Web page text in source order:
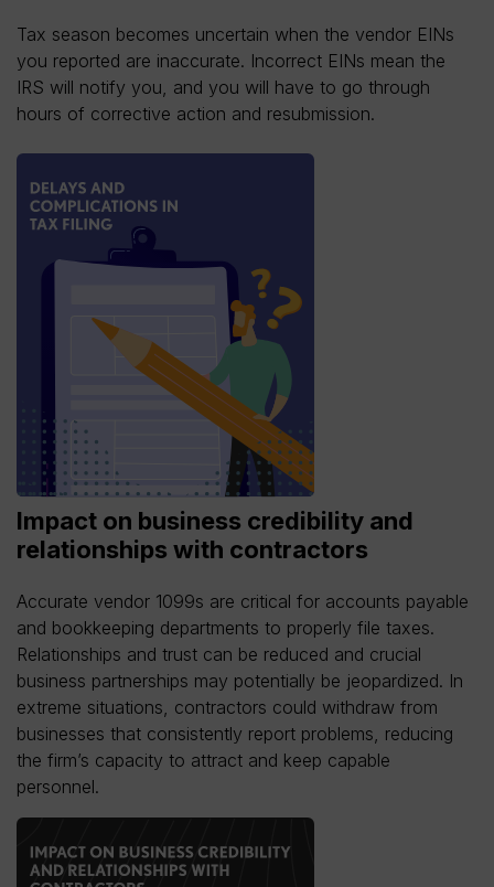
Tax season becomes uncertain when the vendor EINs
you reported are inaccurate. Incorrect EINs mean the
IRS will notify you, and you will have to go through
hours of corrective action and resubmission.
Impact on business credibility and
relationships with contractors
Accurate vendor 1099s are critical for accounts payable
and bookkeeping departments to properly file taxes.
Relationships and trust can be reduced and crucial
business partnerships may potentially be jeopardized. In
extreme situations, contractors could withdraw from
businesses that consistently report problems, reducing
the firm’s capacity to attract and keep capable
personnel.